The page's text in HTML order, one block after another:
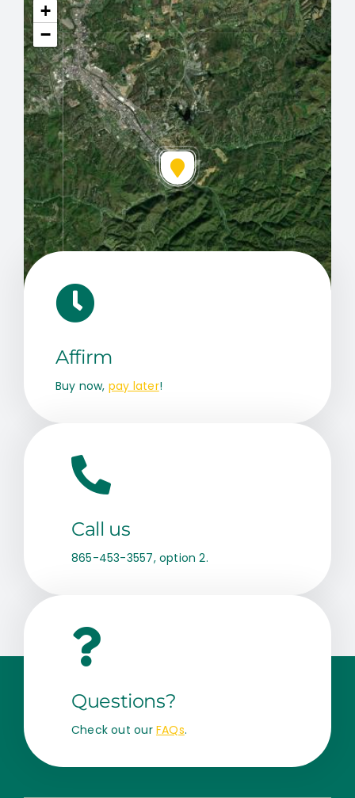
+
−
Affirm
Buy now, pay later!
Call us
865-453-3557, option 2.
Questions?
Check out our FAQs.